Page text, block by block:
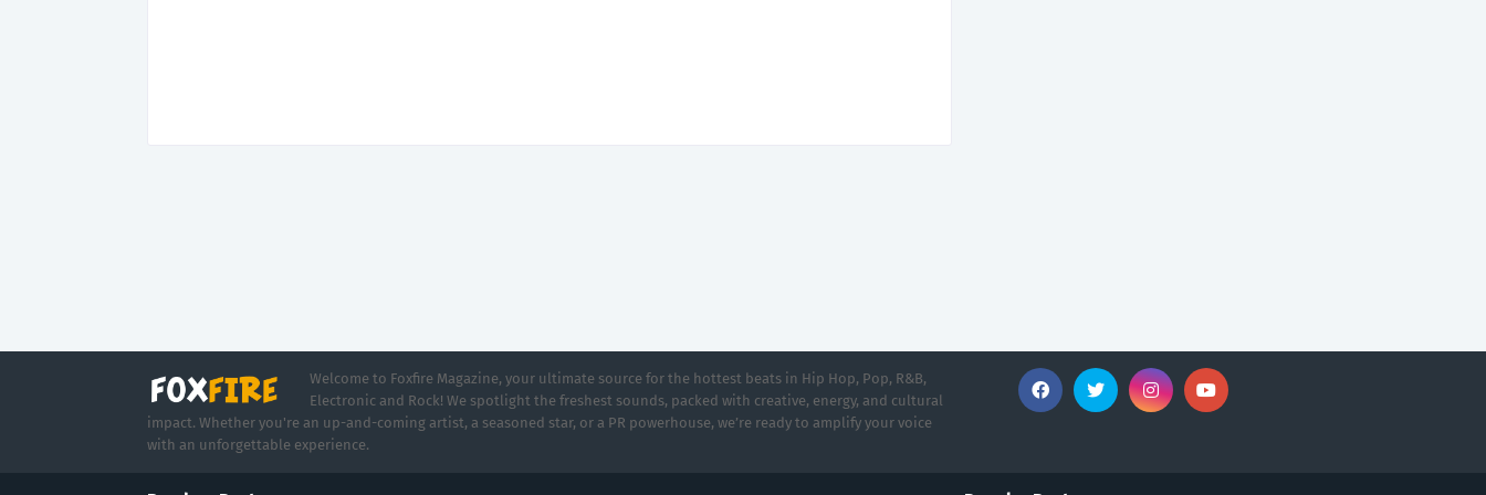
Welcome to Foxfire Magazine, your ultimate source for the hottest beats in Hip Hop, Pop, R&B,
Electronic and Rock! We spotlight the freshest sounds, packed with creative, energy, and cultural
impact. Whether you're an up-and-coming artist, a seasoned star, or a PR powerhouse, we’re ready to amplify your voice
with an unforgettable experience.